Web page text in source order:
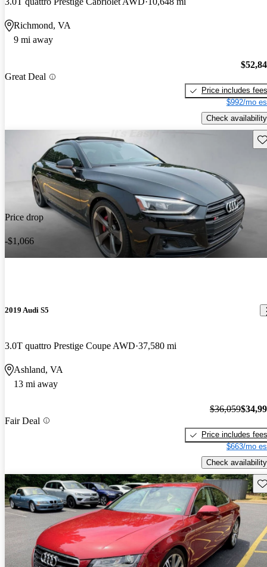
Richmond, VA
9 mi away
Great Deal
Price includes fees
$992/mo
Check availability
Price drop
-$1,066
2019 Audi S5
3.0T quattro Prestige Coupe AWD 37,580 mi
Ashland, VA
13 mi away
Fair Deal
$36,059
Price includes fees
$663/mo
Check availability